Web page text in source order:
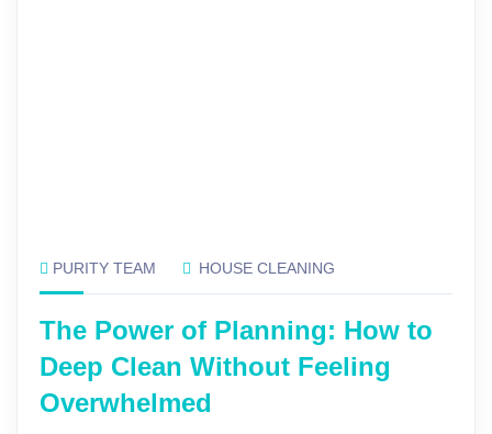
PURITY TEAM HOUSE CLEANING
The Power of Planning: How to
Deep Clean Without Feeling
Overwhelmed